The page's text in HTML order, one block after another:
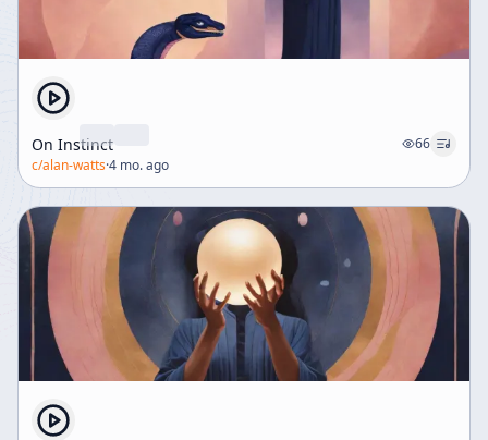
On Instinct
66
c/alan-watts·4 mo. ago